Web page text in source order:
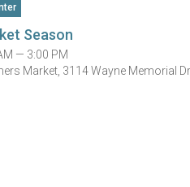
Season
— 3:00 PM
Market, 3114 Wayne Memorial